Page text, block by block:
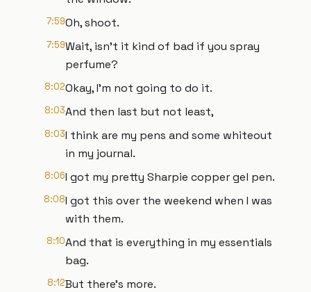
7:59Oh, shoot.
7:59Wait, isn't it kind of bad if you spray
perfume?
8:02Okay, I'm not going to do it.
8:03And then last but not least,
8:03I think are my pens and some whiteout
in my journal.
8:06I got my pretty Sharpie copper gel pen.
8:08I got this over the weekend when I was
with them.
8:10And that is everything in my essentials
bag.
8:12But there's more.